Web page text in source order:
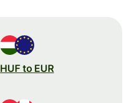
HUF to EUR